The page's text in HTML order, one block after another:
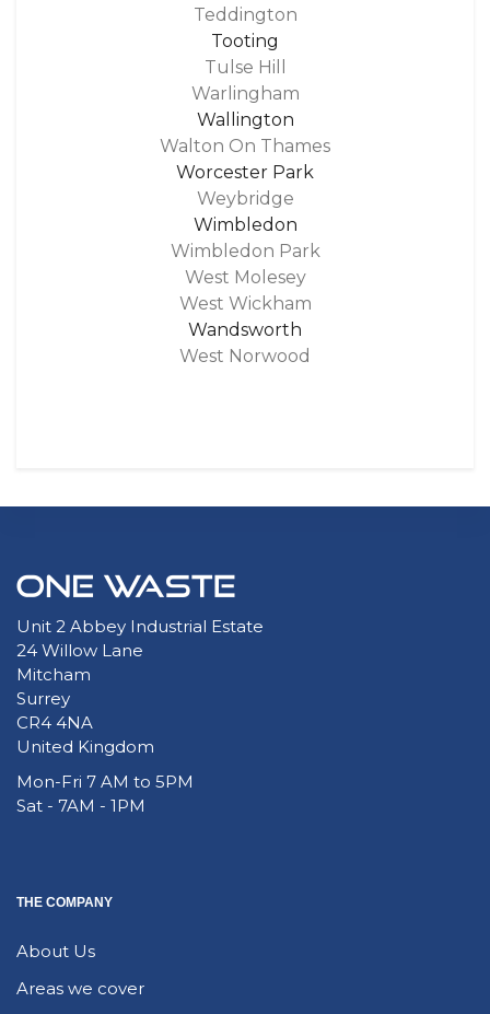
Teddington
Tooting
Tulse Hill
Warlingham
Wallington
Walton On Thames
Worcester Park
Weybridge
Wimbledon
Wimbledon Park
West Molesey
West Wickham
Wandsworth
West Norwood
Unit 2 Abbey Industrial Estate
24 Willow Lane
Mitcham
Surrey
CR4 4NA
United Kingdom
Mon-Fri 7 AM to 5PM
Sat - 7AM - 1PM
THE COMPANY
About Us
Areas we cover